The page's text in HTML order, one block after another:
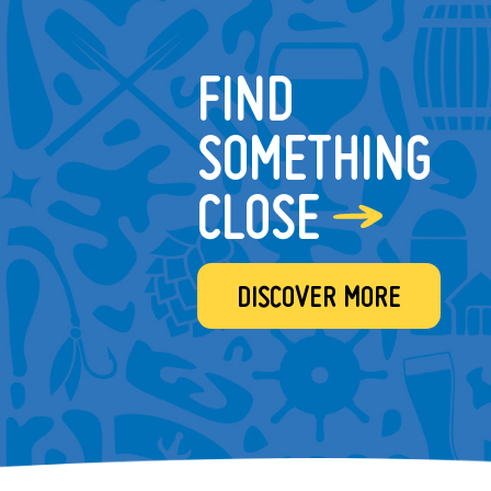
FIND
SOMETHING
CLOSE
DISCOVER MORE